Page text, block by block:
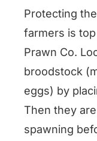
Protecting
farmers is
Prawn Co.
broodstock
eggs) by
Then they
spawning